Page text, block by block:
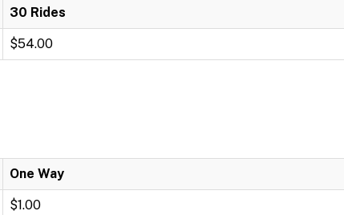
30 Rides
$54.00
One Way
$1.00